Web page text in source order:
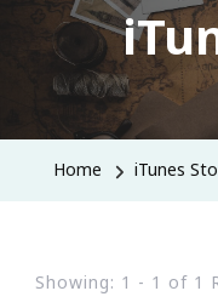
Home iTunes
Showing: 1 - 1 of 1